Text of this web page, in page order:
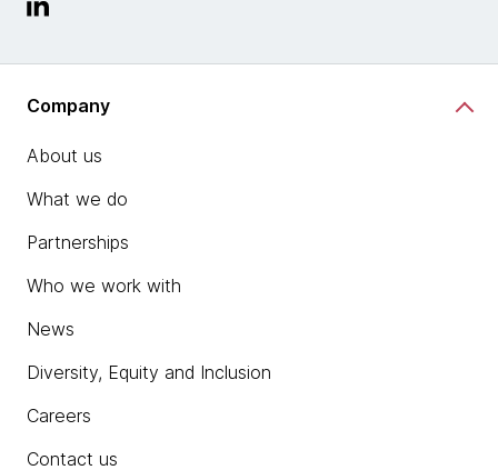
Company
About us
What we do
Partnerships
Who we work with
News
Diversity, Equity and Inclusion
Careers
Contact us